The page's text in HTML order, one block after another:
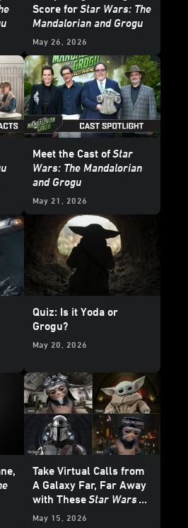
Score forStar Wars: The
Mandalorian and Grogu
May 26, 2026
Meet the Cast ofStar
Wars: The Mandalorian
and Grogu
May 21, 2026
Quiz: Is it Yoda or
Grogu?
May 20, 2026
Take Virtual Calls from
A Galaxy Far, Far Away
with TheseStar Wars
Backgrounds
May 15, 2026